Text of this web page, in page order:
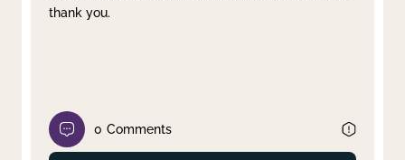
thank you.
0 Comments